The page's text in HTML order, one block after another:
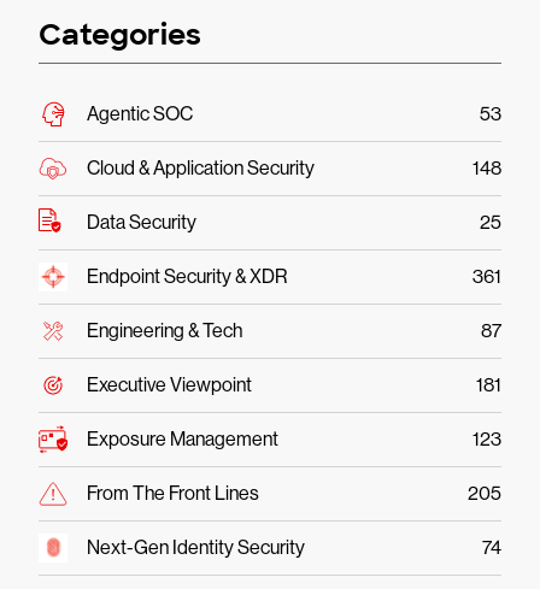
Categories
Agentic SOC 53
Cloud & Application Security 148
Data Security 25
Endpoint Security & XDR 361
Engineering & Tech 87
Executive Viewpoint 181
Exposure Management 123
From The Front Lines 205
Next-Gen Identity Security 74